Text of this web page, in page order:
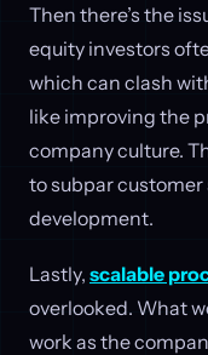
Then there’s the
equity investors
which can clash
like improving the
company culture.
to subpar
development.
Lastly, scalable
overlooked. What
work as the